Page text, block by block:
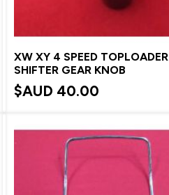
XW XY 4 SPEED TOPLOADER
SHIFTER GEAR KNOB
$AUD 40.00